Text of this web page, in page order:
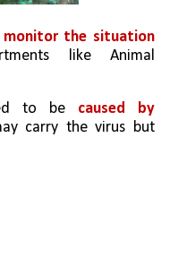
monitor the situation
like Animal
to be caused by
carry the virus but